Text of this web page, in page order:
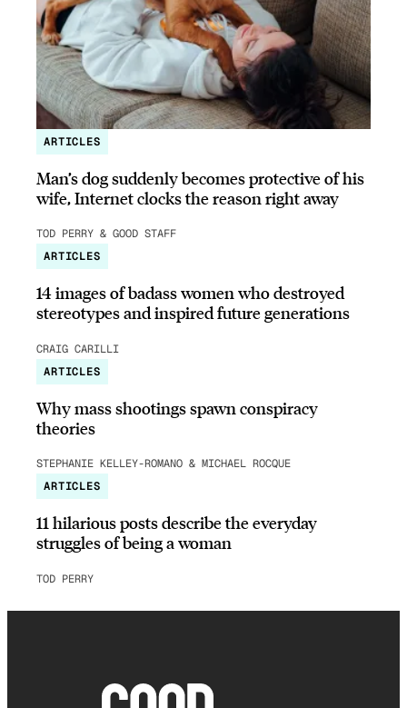
ARTICLES
Man’s dog suddenly becomes protective of his
wife, Internet clocks the reason right away
TOD PERRY & GOOD STAFF
ARTICLES
14 images of badass women who destroyed
stereotypes and inspired future generations
CRAIG CARILLI
ARTICLES
Why mass shootings spawn conspiracy
theories
STEPHANIE KELLEY-ROMANO & MICHAEL ROCQUE
ARTICLES
11 hilarious posts describe the everyday
struggles of being a woman
TOD PERRY